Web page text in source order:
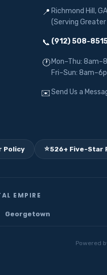
📍 Richmond Hill, GA
(Serving
📞 (912) 508-
🕐 Mon–Thu:
Fri–Sun:
✉️Send Us a
Policy ⭐526+ Five-Star
EMPIRE
Georgetown
Powered